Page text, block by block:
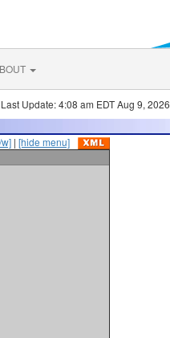
Last Update: 4:08 am EDT Aug 9, 2026
| [hide menu]